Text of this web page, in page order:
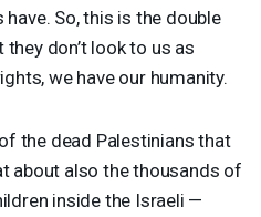
So, this is the double
don’t look to us as
we have our humanity.
the dead Palestinians that
about also the thousands of
inside the Israeli —